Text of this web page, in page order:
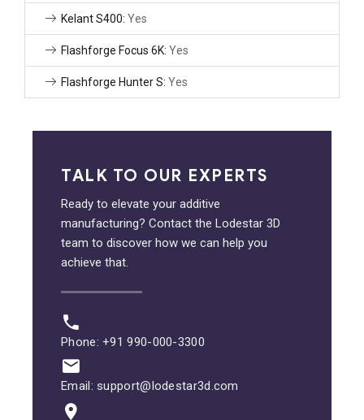
Kelant S400: Yes
Flashforge Focus 6K: Yes
Flashforge Hunter S: Yes
TALK TO OUR EXPERTS
Ready to elevate your additive
manufacturing? Contact the Lodestar 3D
team to discover how we can help you
achieve that.
Phone: +91 990-000-3300
Email: support@lodestar3d.com